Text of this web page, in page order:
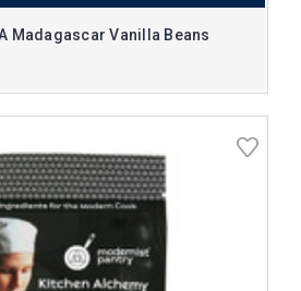
Madagascar Vanilla Beans